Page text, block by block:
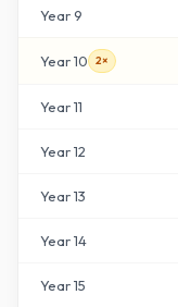
Year9
Year10 2×
Year11
Year12
Year13
Year14
Year15